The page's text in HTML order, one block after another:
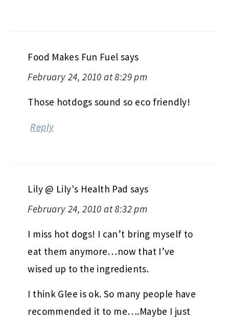
Food Makes Fun Fuel says
February 24, 2010 at 8:29 pm
Those hotdogs sound so eco friendly!
Reply
Lily @ Lily's Health Pad says
February 24, 2010 at 8:32 pm
I miss hot dogs! I can’t bring myself to
eat them anymore…now that I’ve
wised up to the ingredients.
I think Glee is ok. So many people have
recommended it to me….Maybe I just